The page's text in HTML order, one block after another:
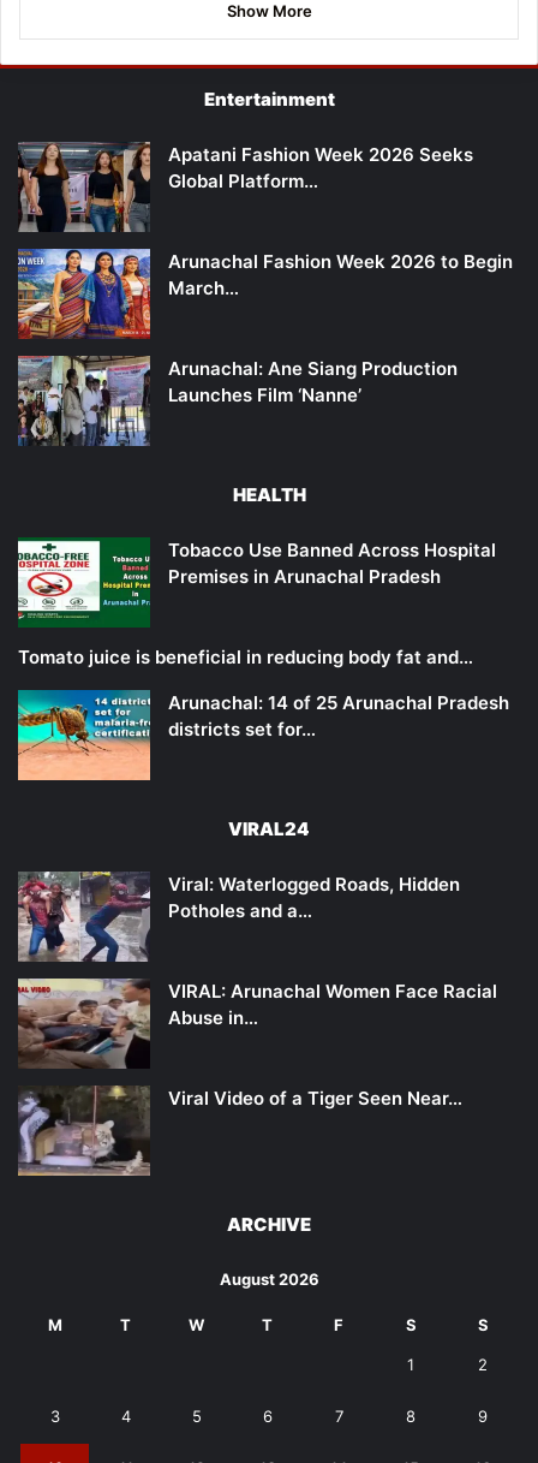
Show More
Entertainment
Apatani Fashion Week 2026 Seeks
Global Platform…
Arunachal Fashion Week 2026 to Begin
March…
Arunachal: Ane Siang Production
Launches Film ‘Nanne’
HEALTH
Tobacco Use Banned Across Hospital
Premises in Arunachal Pradesh
Tomato juice is beneficial in reducing body fat and…
Arunachal: 14 of 25 Arunachal Pradesh
districts set for…
VIRAL24
Viral: Waterlogged Roads, Hidden
Potholes and a…
VIRAL: Arunachal Women Face Racial
Abuse in…
Viral Video of a Tiger Seen Near…
ARCHIVE
August 2026
M T W T F S S
1 2
3 4 5 6 7 8 9